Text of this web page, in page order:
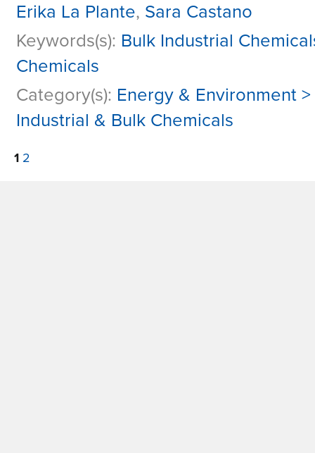
Erika La Plante, Sara Castano
Keywords(s): Bulk Industrial
Chemicals
Category(s): Energy & Environment
Industrial & Bulk Chemicals
1 2